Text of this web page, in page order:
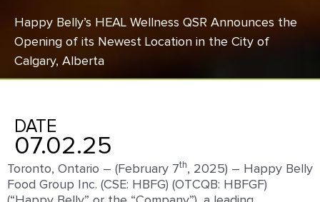
Happy Belly’s HEAL Wellness QSR Announces the
Opening of its Newest Location in the City of
Calgary, Alberta
DATE
07.02.25
Toronto, Ontario – (February 7th, 2025) – Happy Belly
Food Group Inc. (CSE: HBFG) (OTCQB: HBFGF)